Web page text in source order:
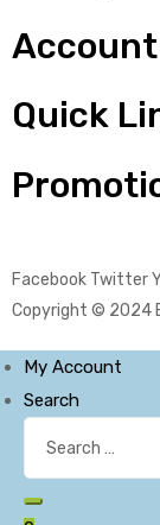
Account
Quick
Facebook Twitter
Copyright © 2024
My Account
Search
Search